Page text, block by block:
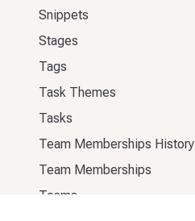
Snippets
Stages
Tags
Task Themes
Tasks
Team Memberships History
Team Memberships
Teams